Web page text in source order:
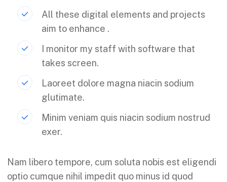
All these digital elements and projects
aim to enhance .
I monitor my staff with software that
takes screen.
Laoreet dolore magna niacin sodium
glutimate.
Minim veniam quis niacin sodium nostrud
exer.
Nam libero tempore, cum soluta nobis est eligendi
optio cumque nihil impedit quo minus id quod